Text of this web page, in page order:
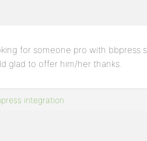
for someone pro with bbpress
glad to offer him/her thanks.
integration